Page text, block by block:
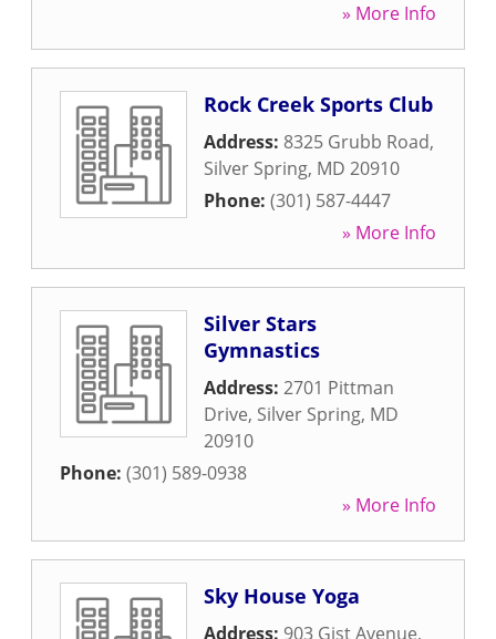
» More Info
Rock Creek Sports Club
Address: 8325 Grubb Road,
Silver Spring, MD 20910
Phone: (301) 587-4447
» More Info
Silver Stars
Gymnastics
Address: 2701 Pittman
Drive, Silver Spring, MD
20910
Phone: (301) 589-0938
» More Info
Sky House Yoga
Address: 903 Gist Avenue,